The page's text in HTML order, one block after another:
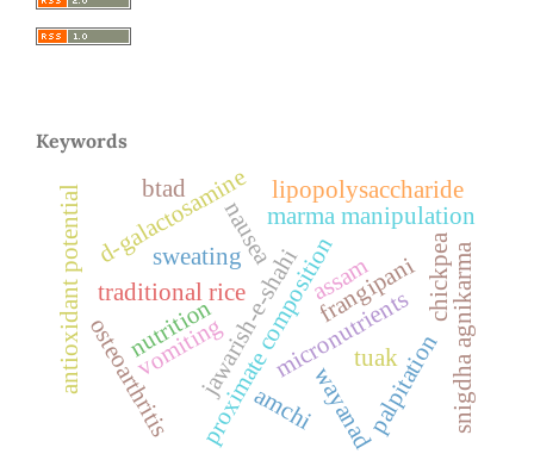
Keywords
micronutrients
nutritionproximate composition
traditional rice
wayanad
jawarish-e-shahi
nausea
palpitation
sweating
vomiting
frangipani
marma manipulation
osteoarthritis snigdha agnikarma
antioxidant potentiald-galactosamine lipopolysaccharide
assam
btad
tuak
amchi
chickpea